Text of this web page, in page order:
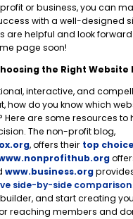
or business, you can
with a well-designed
are helpful and look
page soon!
the Right Website
interactive, and
how do you know which
Here are some resources to
The non-profit blog,
, offers their top
www.business.org
side-by-side comparison
and start creating
reaching members and